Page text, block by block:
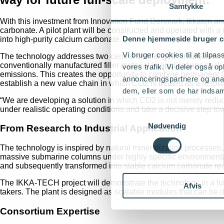
Samtykke
Denne hjemmeside bruger
Vi bruger cookies til at
vores trafik. Vi deler også
annonceringspartnere og
dem, eller som de har
Samtykkevalg
Nødvendig
Afvis
With this investment from Innovation Fund Denmark, Ikkaton
carbonate. A pilot plant will be constructed and operated with
into high-purity calcium carbonate.
The technology addresses two central challenges
conventionally manufactured filler material in applications
emissions. This creates the opportunity to combine
establish a new value chain in which CO2 is treated as a
“We are developing a solution in which CO2 is not merely
under realistic operating conditions and take a decisive step
From Research to Industrial Application
The technology is inspired by natural mineralization
massive submarine columns under highly specific
and subsequently transformed into stable calcium carbonate
The IKKA-TECH project will demonstrate the technology in a
takers. The plant is designed as scalable modules that can
Consortium Expertise